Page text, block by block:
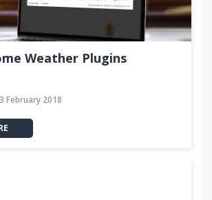
Weather Plugins
February 2018